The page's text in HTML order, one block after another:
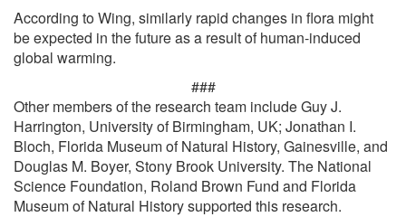
According to Wing, similarly rapid changes in flora might
be expected in the future as a result of human-induced
global warming.
###
Other members of the research team include Guy J.
Harrington, University of Birmingham, UK; Jonathan I.
Bloch, Florida Museum of Natural History, Gainesville, and
Douglas M. Boyer, Stony Brook University. The National
Science Foundation, Roland Brown Fund and Florida
Museum of Natural History supported this research.